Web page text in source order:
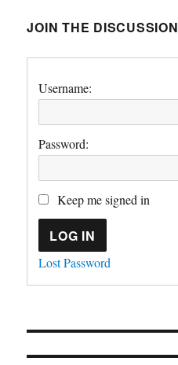
JOIN THE DISCUSSION
Username:
Password:
Keep me signed in
LOG IN
Lost Password